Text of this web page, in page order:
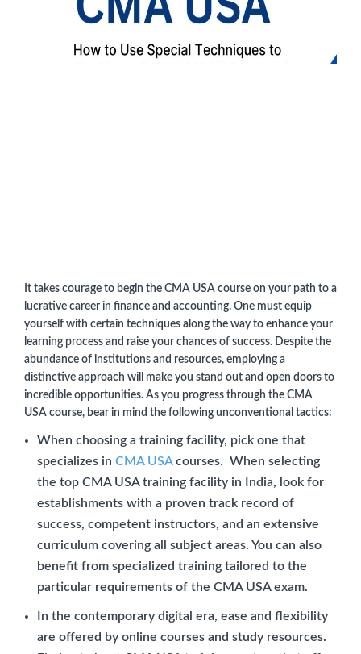
It takes courage to begin the CMA USA course on your path to a
lucrative career in finance and accounting. One must equip
yourself with certain techniques along the way to enhance your
learning process and raise your chances of success. Despite the
abundance of institutions and resources, employing a
distinctive approach will make you stand out and open doors to
incredible opportunities. As you progress through the CMA
USA course, bear in mind the following unconventional tactics:
When choosing a training facility, pick one that
specializes in CMA USAcourses. When selecting
the top CMA USA training facility in India, look for
establishments with a proven track record of
success, competent instructors, and an extensive
curriculum covering all subject areas. You can also
benefit from specialized training tailored to the
particular requirements of the CMA USA exam.
In the contemporary digital era, ease and flexibility
are offered by online courses and study resources.